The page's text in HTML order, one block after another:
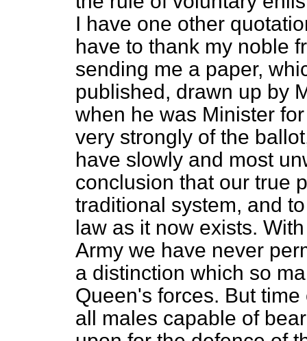
I have one other
have to thank my noble
sending me a paper,
published, drawn up by
when he was Minister
very strongly of the
have slowly and most
conclusion that our true
traditional system, and
law as it now exists.
Army we have never
a distinction which so
Queen's forces. But
all males capable of